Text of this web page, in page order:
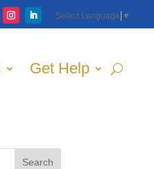
Select Language ▼
Get Help